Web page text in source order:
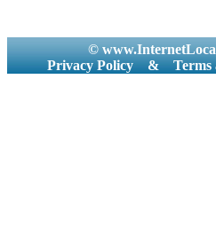
©
Privacy Policy
& Terms